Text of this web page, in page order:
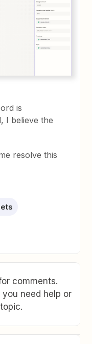
is
I believe the
resolve this
comments.
need help or